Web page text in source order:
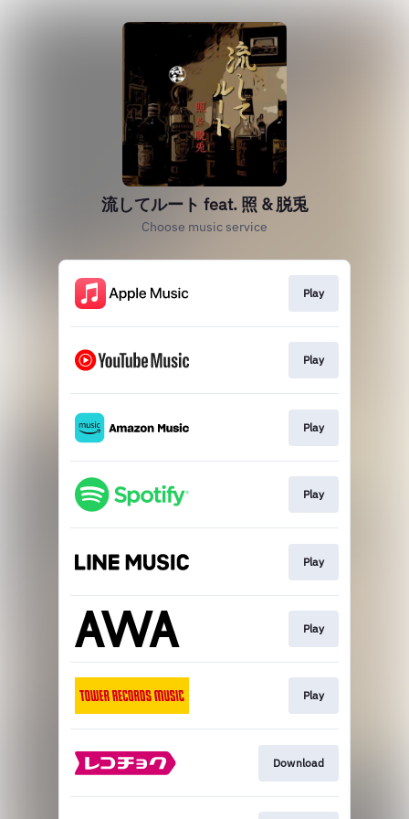
流してルート feat. 照 & 脱兎
Choose music service
Play
Play
Play
Play
Play
Play
Play
Download